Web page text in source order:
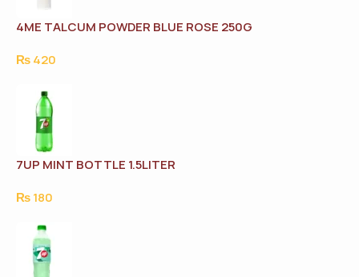
4ME TALCUM POWDER BLUE ROSE 250G
₨420
7UP MINT BOTTLE 1.5LITER
₨180